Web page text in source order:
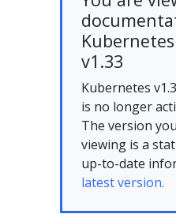
v1.33
Kubernetes
is no longer
The version
viewing is a
up-to-date
latest version.